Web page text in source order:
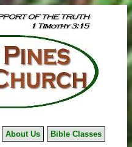
About Us
Bible Classes